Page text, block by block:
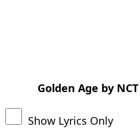
Golden Age by
Show Lyrics Only